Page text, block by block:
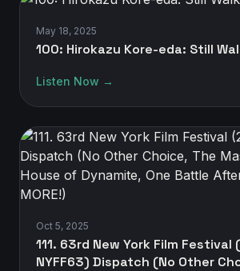
May 18, 2025
100: Hirokazu Kore-eda: Still
Listen Now →
Oct 5, 2025
111. 63rd New York Film Festival
NYFF63) Dispatch (No Other